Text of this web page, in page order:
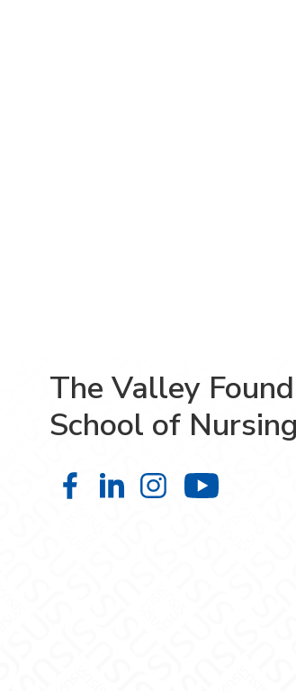
The Valley
School of Nursing
The Valley Foundation
The Valley
The Valley